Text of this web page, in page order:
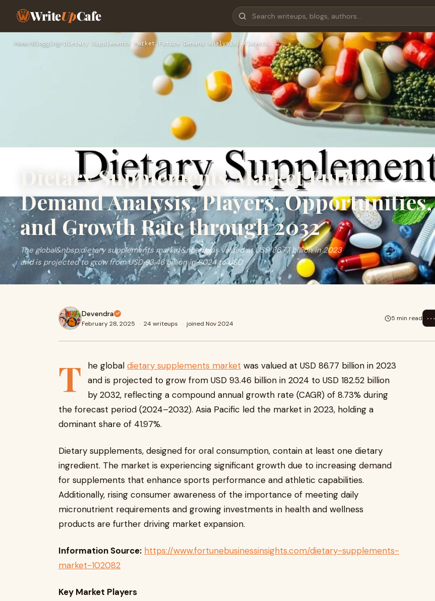
WriteUpCafe
Home›Blogging› Dietary Supplements Market Future Demand Analysis, Players, …
Dietary Supplements Market Future
Demand Analysis, Players, Opportunities,
and Growth Rate through 2032
The global&nbsp;dietary supplements market&nbsp;was valued at USD 86.77 billion in 2023
and is projected to grow from USD 93.46 billion in 2024 to USD
Devendra
February 28, 2025 · 24 writeups · joined Nov 2024
5 min read ⋯
T he global dietary supplements market was valued at USD 86.77 billion in 2023
and is projected to grow from USD 93.46 billion in 2024 to USD 182.52 billion
by 2032, reflecting a compound annual growth rate (CAGR) of 8.73% during
the forecast period (2024–2032). Asia Pacific led the market in 2023, holding a
dominant share of 41.97%.
Dietary supplements, designed for oral consumption, contain at least one dietary
ingredient. The market is experiencing significant growth due to increasing demand
for supplements that enhance sports performance and athletic capabilities.
Additionally, rising consumer awareness of the importance of meeting daily
micronutrient requirements and growing investments in health and wellness
products are further driving market expansion.
Information Source: https://www.fortunebusinessinsights.com/dietary-supplements-
market-102082
Key Market Players